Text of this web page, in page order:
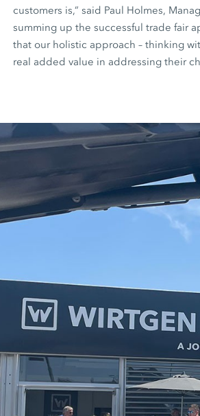
customers is,” said Paul Holmes,
summing up the successful trade fair
that our holistic approach – thinking
real added value in addressing their